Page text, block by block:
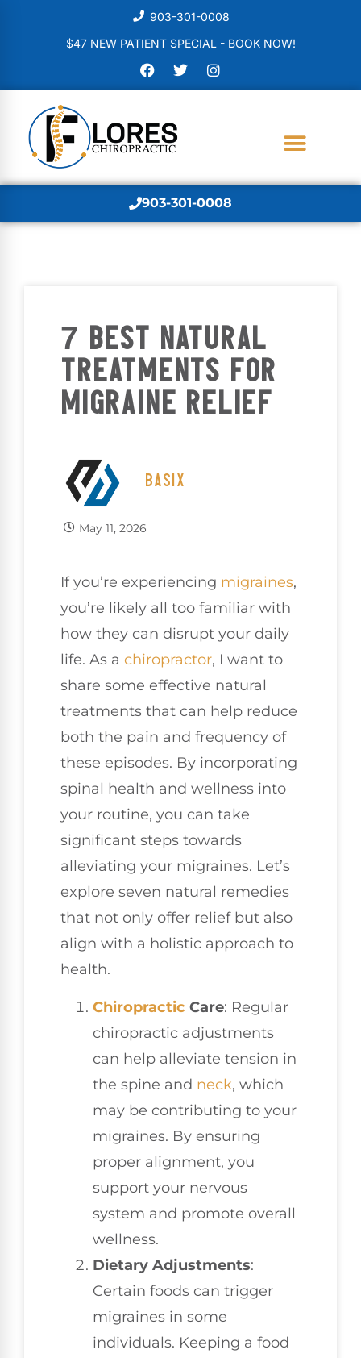
903-301-0008
$47 NEW PATIENT SPECIAL - BOOK NOW!
903-301-0008
7 BEST NATURAL
TREATMENTS FOR
MIGRAINE RELIEF
BASIX
May 11, 2026
If you’re experiencing migraines,
you’re likely all too familiar with
how they can disrupt your daily
life. As a chiropractor, I want to
share some effective natural
treatments that can help reduce
both the pain and frequency of
these episodes. By incorporating
spinal health and wellness into
your routine, you can take
significant steps towards
alleviating your migraines. Let’s
explore seven natural remedies
that not only offer relief but also
align with a holistic approach to
health.
Chiropractic Care: Regular
chiropractic adjustments
can help alleviate tension in
the spine and neck, which
may be contributing to your
migraines. By ensuring
proper alignment, you
support your nervous
system and promote overall
wellness.
Dietary Adjustments:
Certain foods can trigger
migraines in some
individuals. Keeping a food